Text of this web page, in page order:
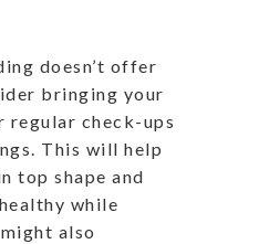
doesn’t offer
bringing your
check-ups
This will help
top shape and
while
also